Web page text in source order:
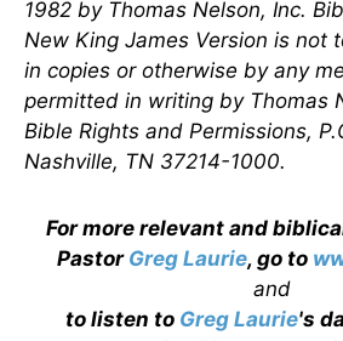
1982 by Thomas Nelson, Inc.
New King James Version is not
in copies or otherwise by any
permitted in writing by Thomas
Bible Rights and Permissions,
Nashville, TN 37214-1000.
For more relevant and
Pastor Greg Laurie, go to
and
to listen to Greg Laurie's